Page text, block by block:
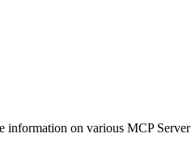
information on various MCP